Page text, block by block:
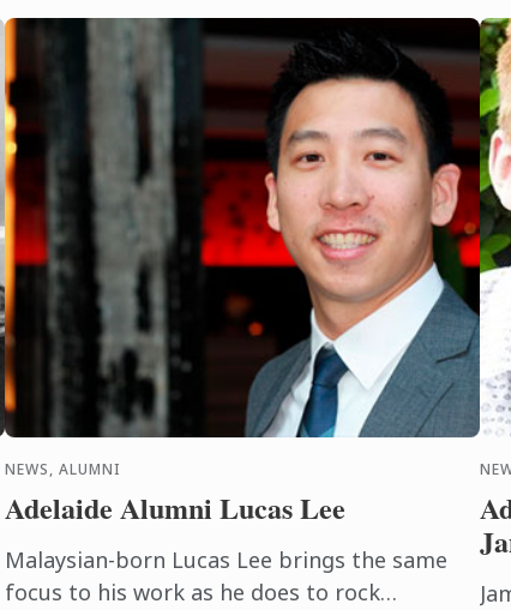
NEWS, ALUMNI
Adelaide Alumni Lucas Lee
Malaysian-born Lucas Lee brings the same
focus to his work as he does to rock